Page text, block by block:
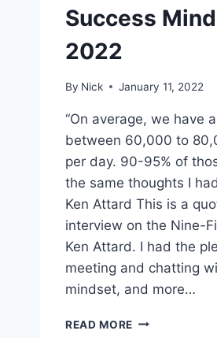
Success
2022
By Nick January 11, 2022
“On average, we have
between 60,000 to
per day. 90-95% of
the same thoughts I
Ken Attard This is a
interview on the Nine-
Ken Attard. I had the
meeting and chatting
mindset, and more…
READ MORE SHIFTING